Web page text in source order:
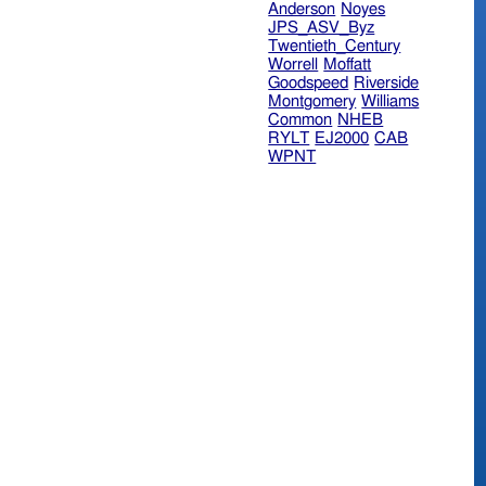
Anderson Noyes
JPS_ASV_Byz
Twentieth_Century
Worrell
Moffatt
Goodspeed Riverside
Montgomery Williams
Common NHEB
RYLT EJ2000 CAB
WPNT